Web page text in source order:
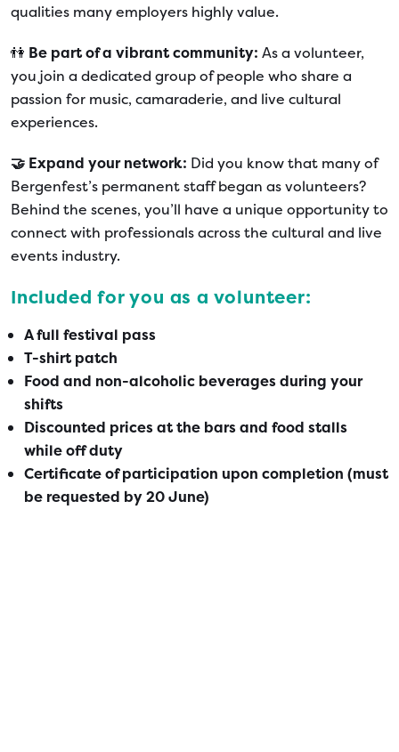
qualities many employers highly value.
👫 Be part of a vibrant community: As a volunteer,
you join a dedicated group of people who share a
passion for music, camaraderie, and live cultural
experiences.
🤝 Expand your network: Did you know that many of
Bergenfest’s permanent staff began as volunteers?
Behind the scenes, you’ll have a unique opportunity to
connect with professionals across the cultural and live
events industry.
Included for you as a volunteer:
A full festival pass
T-shirt patch
Food and non-alcoholic beverages​ during your
shifts
Discounted prices at the bars and food stalls
while off duty
Certificate of participation upon completion (must
be requested by 20 June)